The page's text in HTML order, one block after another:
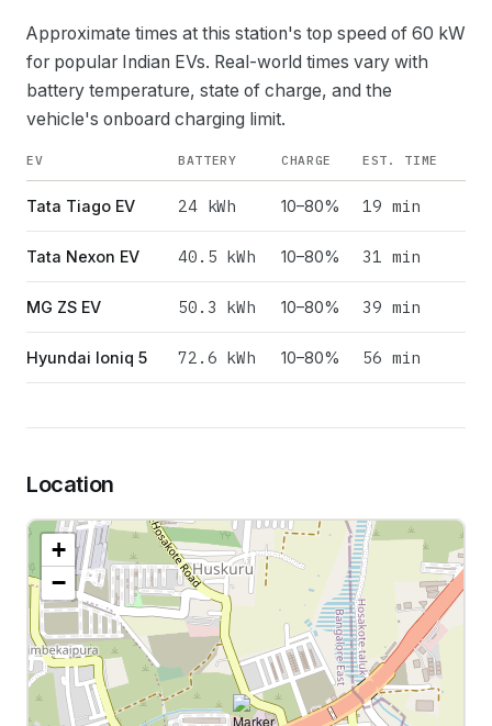
Approximate times at this station's top speed of 60 kW
for popular Indian EVs. Real-world times vary with
battery temperature, state of charge, and the
vehicle's onboard charging limit.
EV BATTERY CHARGE EST. TIME
Tata Tiago EV 24kWh 10–80% 19 min
Tata Nexon EV 40.5 kWh 10–80% 31 min
MG ZS EV 50.3 kWh 10–80% 39 min
Hyundai Ioniq 5 72.6 kWh 10–80% 56 min
Location
+
−